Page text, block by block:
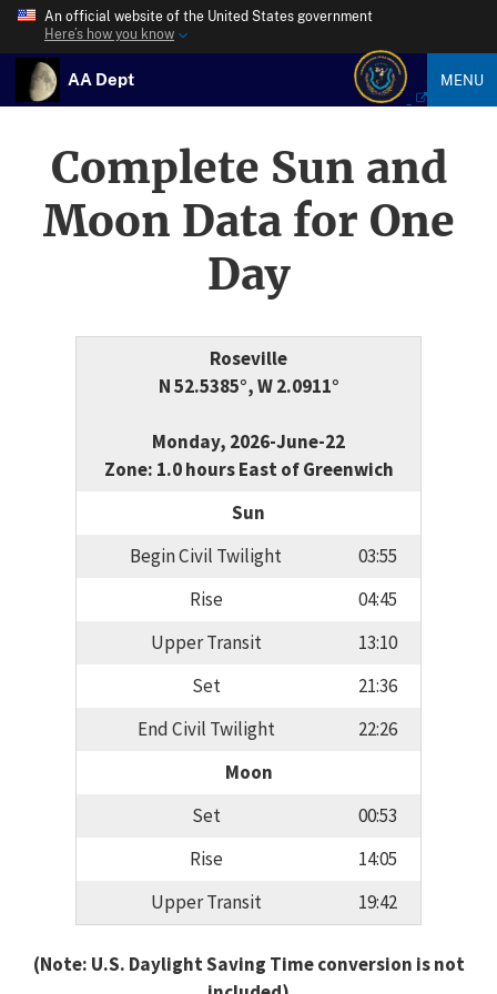
An official website of the United States government
Here’s how you know
AA Dept MENU
Complete Sun and
Moon Data for One
Day
Roseville
N 52.5385°, W 2.0911°
Monday, 2026-June-22
Zone: 1.0 hours East of Greenwich
Sun
Begin Civil Twilight
03:55
Rise
04:45
Upper Transit
13:10
Set
21:36
End Civil Twilight
22:26
Moon
Set
00:53
Rise
14:05
Upper Transit
19:42
(Note: U.S. Daylight Saving Time conversion is not